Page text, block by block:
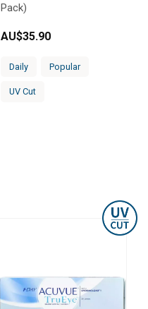
Pack)
AU$35.90
Daily Popular
UV Cut